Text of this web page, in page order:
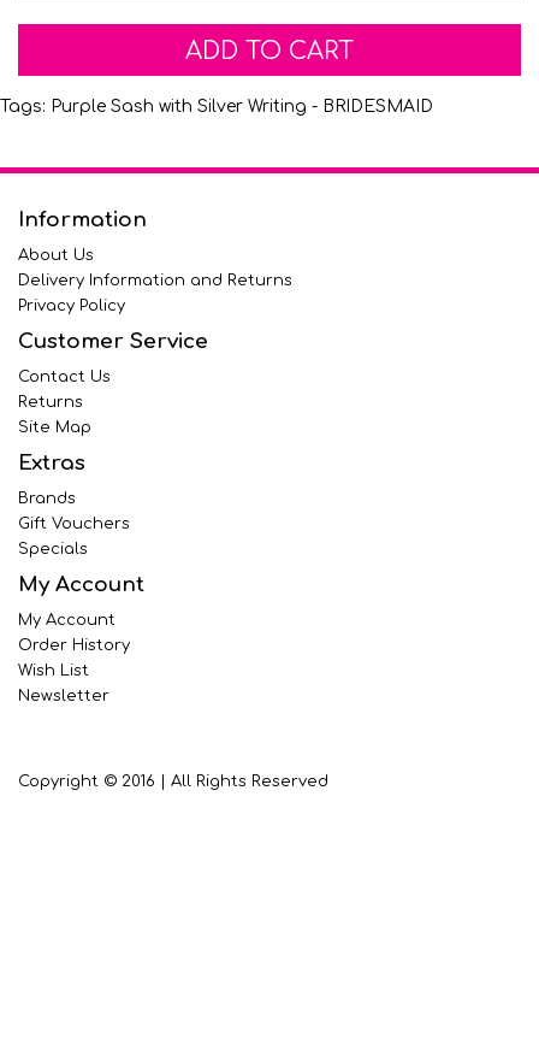
ADD TO CART
Tags: Purple Sash with Silver Writing - BRIDESMAID
Information
About Us
Delivery Information and Returns
Privacy Policy
Customer Service
Contact Us
Returns
Site Map
Extras
Brands
Gift Vouchers
Specials
My Account
My Account
Order History
Wish List
Newsletter
Copyright © 2016 | All Rights Reserved